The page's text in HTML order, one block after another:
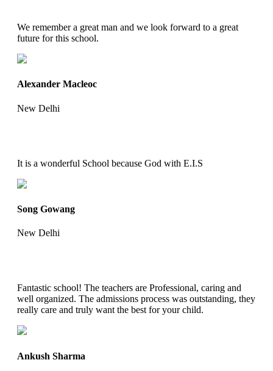
We remember a great man and we look forward to a great
future for this school.
Alexander Macleoc
New Delhi
It is a wonderful School because God with E.I.S
Song Gowang
New Delhi
Fantastic school! The teachers are Professional, caring and
well organized. The admissions process was outstanding, they
really care and truly want the best for your child.
Ankush Sharma